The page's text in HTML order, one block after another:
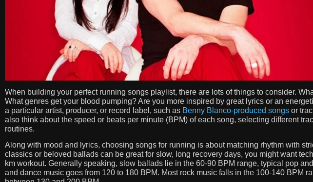
When building your perfect running songs playlist, there are lots of things to consider.
What genres get your blood pumping? Are you more inspired by great lyrics or an
a particular artist, producer, or record label, such as Benny Blanco-produced songs or
also think about the speed or beats per minute (BPM) of each song, selecting different
routines.
Along with mood and lyrics, choosing songs for running is about matching rhythm with
classics or beloved ballads can be great for slow, long recovery days, you might want
km workout. Generally speaking, slow ballads lie in the 60-90 BPM range, typical pop
and dance music goes from 120 to 180 BPM. Most rock music falls in the 100-140 BPM